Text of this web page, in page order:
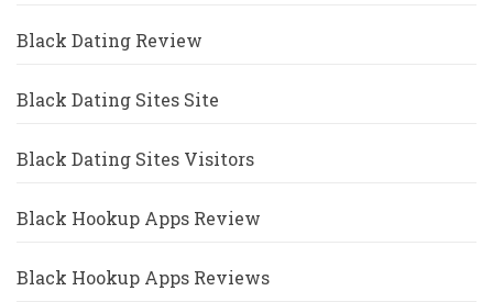
Black Dating Review
Black Dating Sites Site
Black Dating Sites Visitors
Black Hookup Apps Review
Black Hookup Apps Reviews